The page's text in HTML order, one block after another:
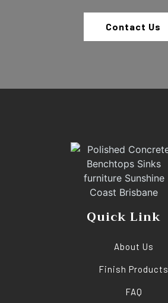
Contact Us
Quick Link
About Us
Finish Products
FAQ